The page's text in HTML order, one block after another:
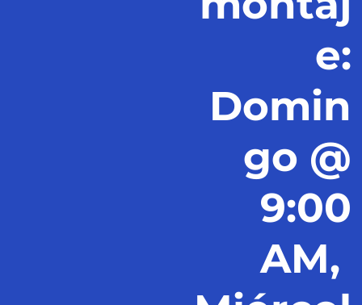
e:
Domin
go @
9:00
AM,